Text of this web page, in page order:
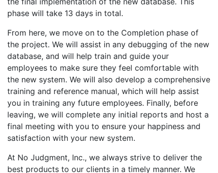
phase will take 13 days in total.
From here, we move on to the Completion phase of
the project. We will assist in any debugging of the new
database, and will help train and guide your
employees to make sure they feel comfortable with
the new system. We will also develop a comprehensive
training and reference manual, which will help assist
you in training any future employees. Finally, before
leaving, we will complete any initial reports and host a
final meeting with you to ensure your happiness and
satisfaction with your new system.
At No Judgment, Inc., we always strive to deliver the
best products to our clients in a timely manner. We